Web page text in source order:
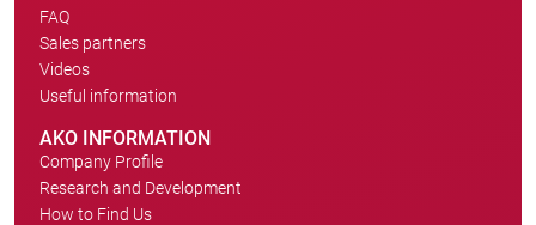
FAQ
Sales partners
Videos
Useful information
AKO INFORMATION
Company Profile
Research and Development
How to Find Us